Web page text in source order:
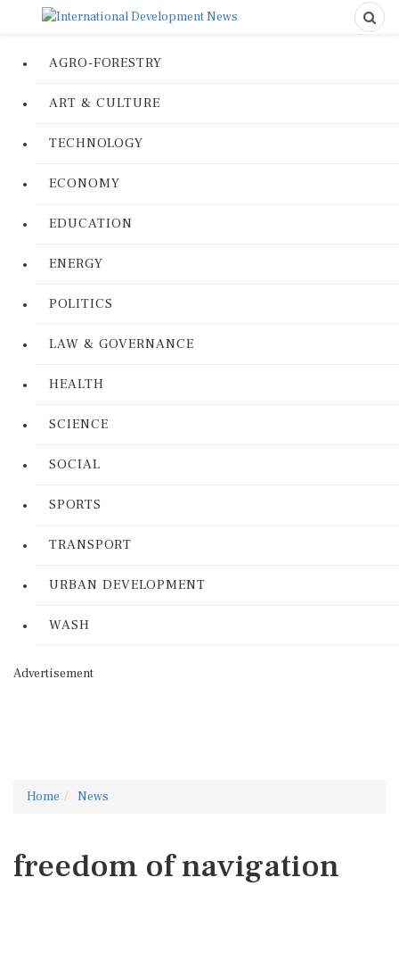
AGRO-FORESTRY
ART & CULTURE
TECHNOLOGY
ECONOMY
EDUCATION
ENERGY
POLITICS
LAW & GOVERNANCE
HEALTH
SCIENCE
SOCIAL
SPORTS
TRANSPORT
URBAN DEVELOPMENT
WASH
Advertisement
Home News
freedom of navigation